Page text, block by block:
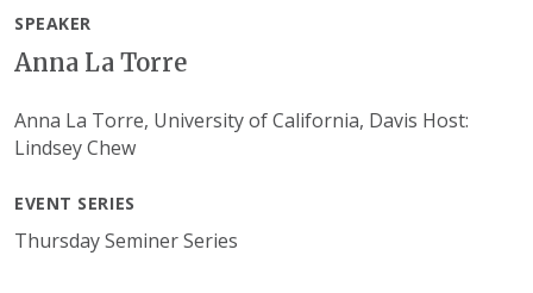
SPEAKER
Anna La Torre
Anna La Torre, University of California, Davis Host:
Lindsey Chew
EVENT SERIES
Thursday Seminer Series